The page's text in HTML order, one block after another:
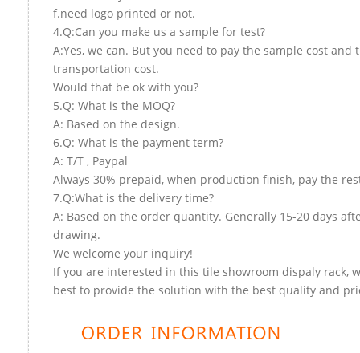
f.need logo printed or not.
4.Q:Can you make us a sample for test?
A:Yes, we can. But you need to pay the sample cost and
transportation cost.
Would that be ok with you?
5.Q: What is the MOQ?
A: Based on the design.
6.Q: What is the payment term?
A: T/T , Paypal
Always 30% prepaid, when production finish, pay the
7.Q:What is the delivery time?
A: Based on the order quantity. Generally 15-20 days
drawing.
We welcome your inquiry!
If you are interested in this tile showroom dispaly rack,
best to provide the solution with the best quality and